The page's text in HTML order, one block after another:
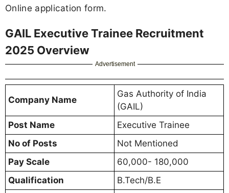
Online application form.
GAIL Executive Trainee Recruitment
2025 Overview
Advertisement
Company Name
Gas Authority of India
(GAIL)
Post Name
Executive Trainee
No of Posts
Not Mentioned
Pay Scale
60,000- 180,000
Qualification
B.Tech/B.E